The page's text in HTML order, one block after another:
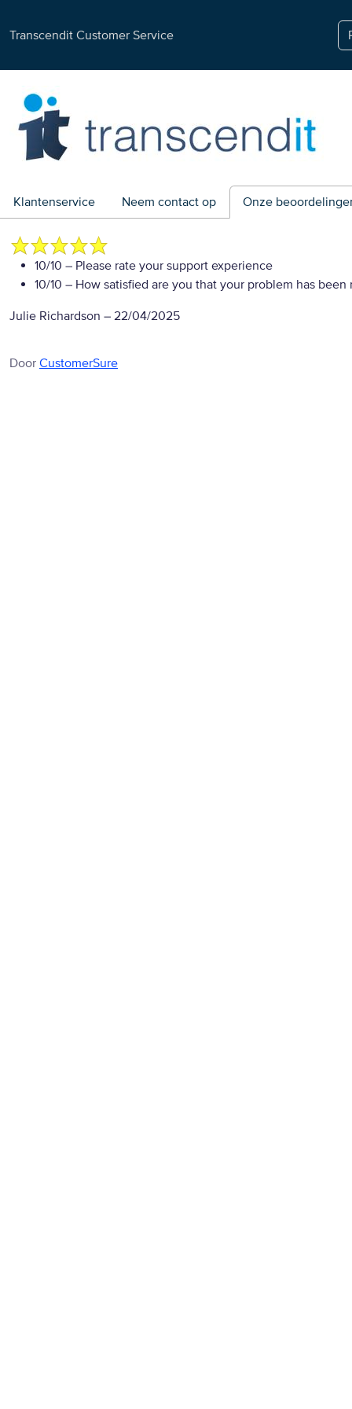
Transcendit Customer Service
Klantenservice Neem contact op Onze
10/10 – Please rate your support experience
10/10 – How satisfied are you that your problem has been
Julie Richardson – 22/04/2025
Door CustomerSure